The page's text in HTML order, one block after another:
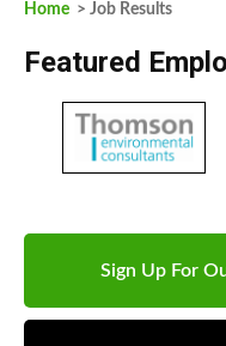
Home > Job Results
Featured
Sign Up For